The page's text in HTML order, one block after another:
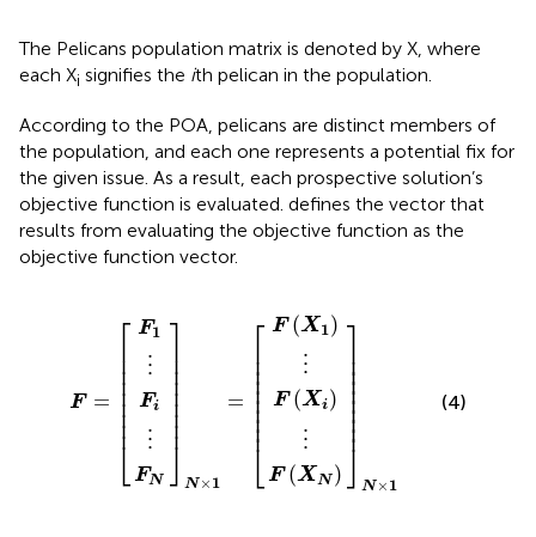
The Pelicans population matrix is denoted by X, where
each Xi signifies the ith pelican in the population.
According to the POA, pelicans are distinct members of
the population, and each one represents a potential fix for
the given issue. As a result, each prospective solution’s
objective function is evaluated. defines the vector that
results from evaluating the objective function as the
objective function vector.
F =
⎡
⎢ ⎢ ⎢ ⎢ ⎢ ⎢ ⎢ ⎢⎣
F1
⋮
Fi
⋮
FN
⎤⎥ ⎥ ⎥ ⎥ ⎥ ⎥ ⎥ ⎥
⎦ N× 1
=
⎡
⎢ ⎢ ⎢ ⎢ ⎢ ⎢ ⎢ ⎢ ⎢⎣
F (X1)
⋮
F (Xi)
⋮
F (XN )
⎤⎥ ⎥ ⎥ ⎥ ⎥ ⎥ ⎥ ⎥ ⎥
⎦ N× 1
(4)